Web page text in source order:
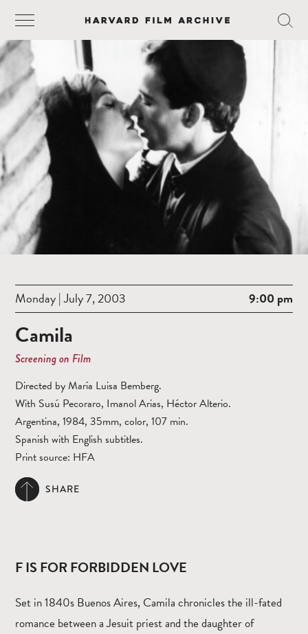
Monday | July 7, 2003 9:00 pm
Camila
Screening on Film
Directed by María Luisa Bemberg.
With Susú Pecoraro, Imanol Arias, Héctor Alterio.
Argentina, 1984, 35mm, color, 107 min.
Spanish with English subtitles.
Print source: HFA
SHARE
F IS FOR FORBIDDEN LOVE
Set in 1840s Buenos Aires, Camila chronicles the ill-fated
romance between a Jesuit priest and the daughter of